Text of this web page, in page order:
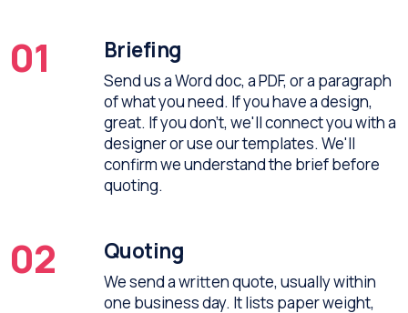
01 Briefing
Send us a Word doc, a PDF, or a paragraph
of what you need. If you have a design,
great. If you don't, we'll connect you with a
designer or use our templates. We'll
confirm we understand the brief before
quoting.
02 Quoting
We send a written quote, usually within
one business day. It lists paper weight,